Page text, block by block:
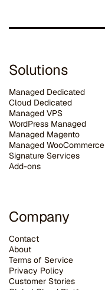
Solutions
Managed Dedicated
Cloud Dedicated
Managed VPS
WordPress Managed
Managed Magento
Managed WooCommerce
Signature Services
Add-ons
Company
Contact
About
Terms of Service
Privacy Policy
Customer Stories